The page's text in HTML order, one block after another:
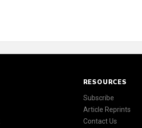
RESOURCES
Subscribe
Article Reprints
Contact Us